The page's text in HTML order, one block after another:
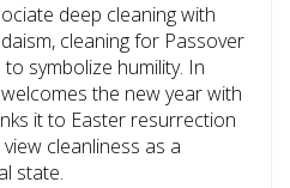
deep cleaning with
cleaning for Passover
symbolize humility. In
the new year with
it to Easter resurrection
cleanliness as a
state.